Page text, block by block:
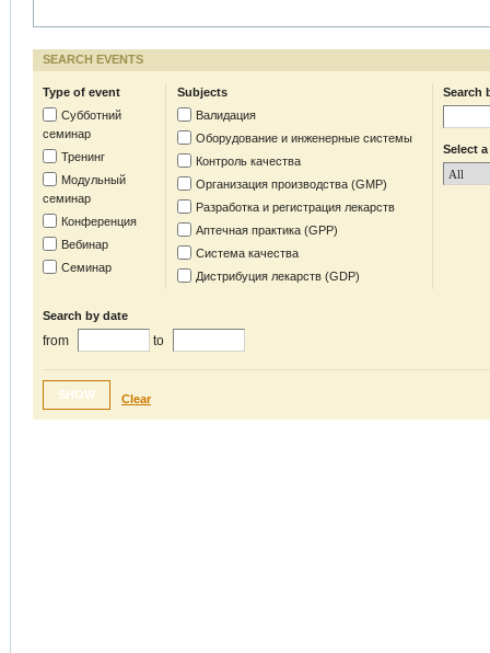
SEARCH EVENTS
Type of event
Субботний
семинар
Тренинг
Модульный
семинар
Конференция
Вебинар
Семинар
Subjects
Валидация
Оборудование и инженерные системы
Контроль качества
Организация производства (GMP)
Разработка и регистрация лекарств
Аптечная практика (GPP)
Система качества
Дистрибуция лекарств (GDP)
Search
Select
Search by date
from to
SHOW Clear